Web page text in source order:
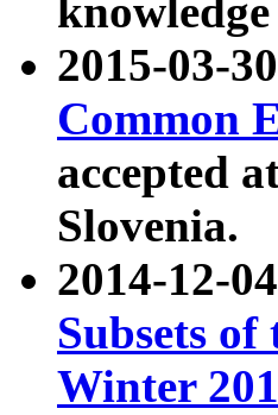
knowledge
2015-03-
Common
accepted
Slovenia.
2014-12-
Subsets
Winter